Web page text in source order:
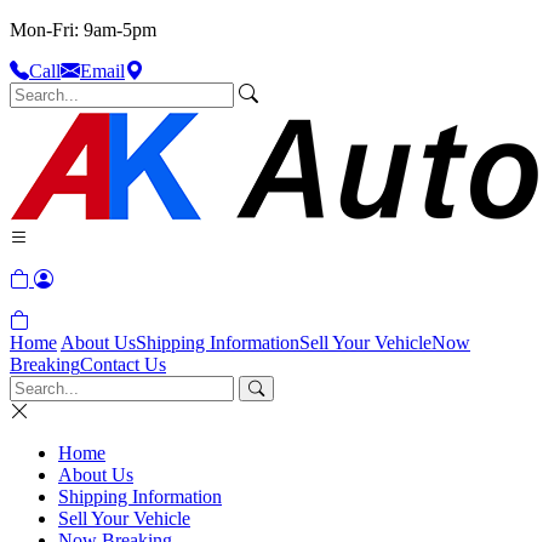
Mon-Fri: 9am-5pm
Call
Email
Home About UsShipping InformationSell Your VehicleNow
BreakingContact Us
Home
About Us
Shipping Information
Sell Your Vehicle